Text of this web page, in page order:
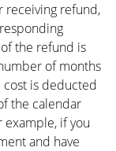
receiving refund,
the refund is
of months
is deducted
the calendar
if you
and have